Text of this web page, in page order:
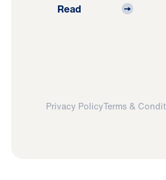
Read
Privacy PolicyTerms &